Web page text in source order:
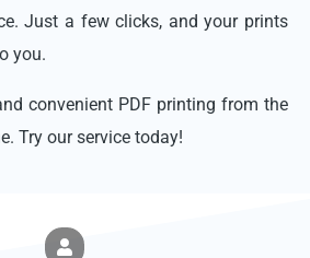
Just a few clicks, and your prints
you.
convenient PDF printing from the
Try our service today!